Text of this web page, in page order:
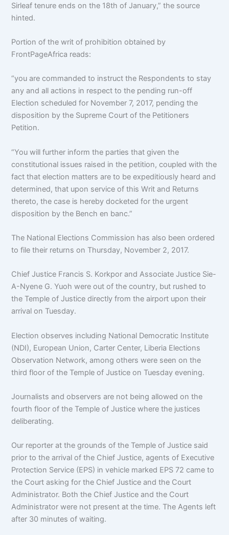
Sirleaf tenure ends on the 18th of January,” the source
hinted.
Portion of the writ of prohibition obtained by
FrontPageAfrica reads:
“you are commanded to instruct the Respondents to stay
any and all actions in respect to the pending run-off
Election scheduled for November 7, 2017, pending the
disposition by the Supreme Court of the Petitioners
Petition.
“You will further inform the parties that given the
constitutional issues raised in the petition, coupled with the
fact that election matters are to be expeditiously heard and
determined, that upon service of this Writ and Returns
thereto, the case is hereby docketed for the urgent
disposition by the Bench en banc.”
The National Elections Commission has also been ordered
to file their returns on Thursday, November 2, 2017.
Chief Justice Francis S. Korkpor and Associate Justice Sie-
A-Nyene G. Yuoh were out of the country, but rushed to
the Temple of Justice directly from the airport upon their
arrival on Tuesday.
Election observes including National Democratic Institute
(NDI), European Union, Carter Center, Liberia Elections
Observation Network, among others were seen on the
third floor of the Temple of Justice on Tuesday evening.
Journalists and observers are not being allowed on the
fourth floor of the Temple of Justice where the justices
deliberating.
Our reporter at the grounds of the Temple of Justice said
prior to the arrival of the Chief Justice, agents of Executive
Protection Service (EPS) in vehicle marked EPS 72 came to
the Court asking for the Chief Justice and the Court
Administrator. Both the Chief Justice and the Court
Administrator were not present at the time. The Agents left
after 30 minutes of waiting.